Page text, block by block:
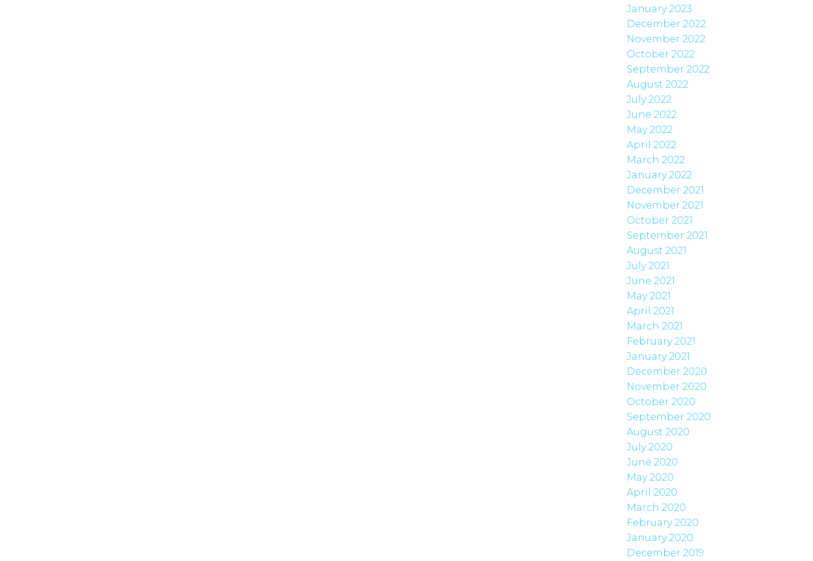
January 2023
December 2022
November 2022
October 2022
September 2022
August 2022
July 2022
June 2022
May 2022
April 2022
March 2022
January 2022
December 2021
November 2021
October 2021
September 2021
August 2021
July 2021
June 2021
May 2021
April 2021
March 2021
February 2021
January 2021
December 2020
November 2020
October 2020
September 2020
August 2020
July 2020
June 2020
May 2020
April 2020
March 2020
February 2020
January 2020
December 2019